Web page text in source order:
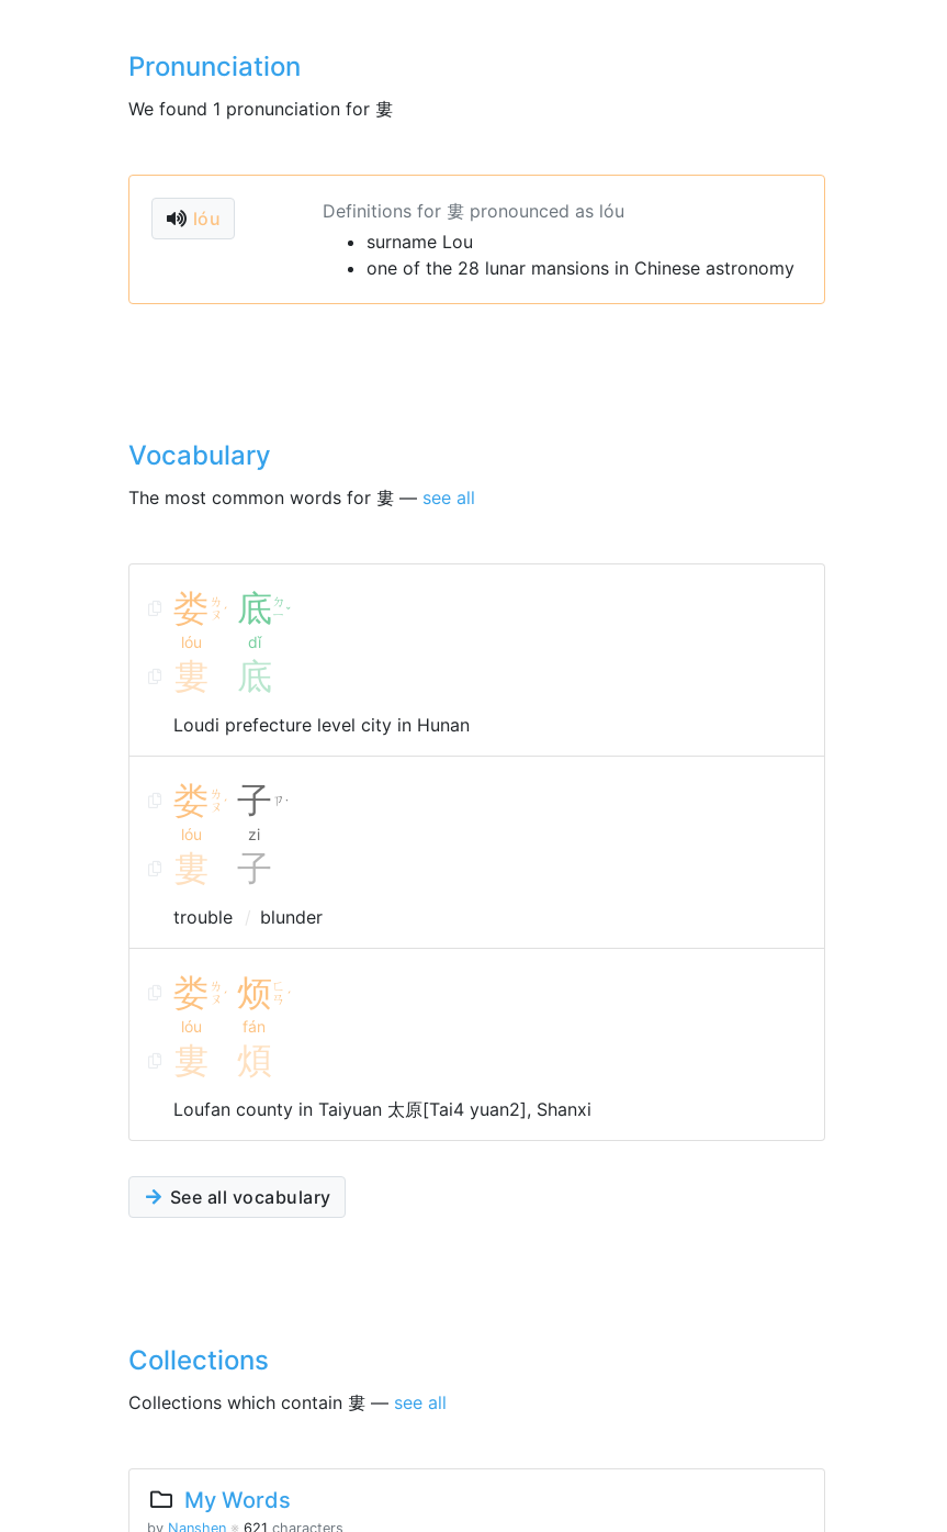
Pronunciation
We found 1 pronunciation for 婁
lóu
Definitions for 婁 pronounced as lóu
surname Lou
one of the 28 lunar mansions in Chinese astronomy
Vocabulary
The most common words for 婁 — see all
娄 ㄌ
ㄡ ˊ
lóu
底 ㄉ
ㄧ ˇ
dǐ
婁 底
Loudi prefecture level city in Hunan
娄 ㄌ
ㄡ ˊ
lóu
子 ㄗ˙
zi
婁 子
trouble blunder
娄 ㄌ
ㄡ ˊ
lóu
烦 ㄈ
ㄢ ˊ
fán
婁 煩
Loufan county in Taiyuan 太原[Tai4 yuan2], Shanxi
See all vocabulary
Collections
Collections which contain 婁 — see all
My Words
by Nanshen ※ 621 characters